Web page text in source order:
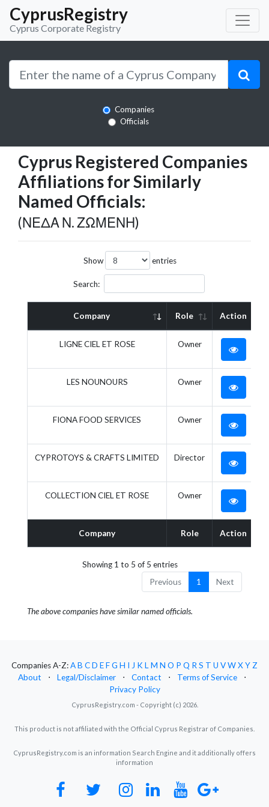
CyprusRegistry
Cyprus Corporate Registry
Companies
Officials
Cyprus Registered Companies
Affiliations for Similarly
Named Officials:
(ΝΕΔΑ Ν. ΖΩΜΕΝΗ)
Show entries
Search:
Company Role Action
Company Role Action
LIGNE CIEL ET ROSE Owner
LES NOUNOURS Owner
FIONA FOOD SERVICES Owner
CYPROTOYS & CRAFTS LIMITED Director
COLLECTION CIEL ET ROSE Owner
Showing 1 to 5 of 5 entries
Previous
1 Next
The above companies have similar named officials.
Companies A-Z:AB CD EFG H I J K L M N O P Q R S T U VWXY Z
About
⋅ Legal/Disclaimer ⋅ Contact ⋅ Terms of Service
⋅
Privacy Policy
CyprusRegistry.com - Copyright (c) 2026.
This product is not affiliated with the Official Cyprus Registrar of Companies.
CyprusRegistry.com is an information Search Engine and it additionally offers
information